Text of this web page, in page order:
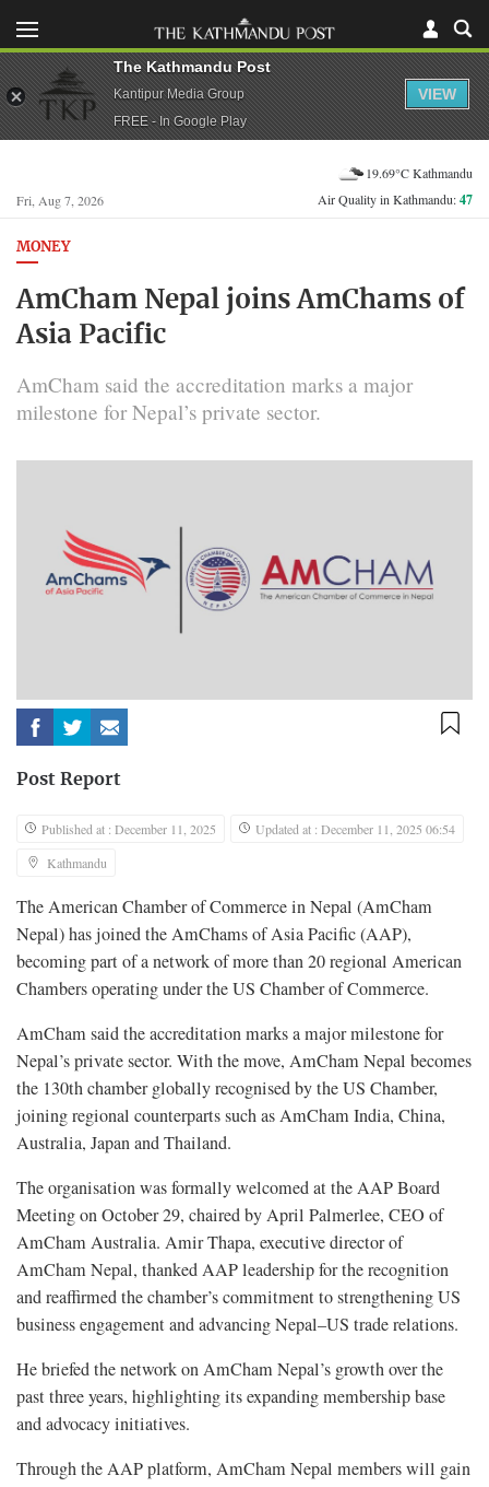
Fri, Aug 7, 2026
19.69°C Kathmandu
Air Quality in Kathmandu:47
MONEY
AmCham Nepal joins AmChams of
Asia Pacific
AmCham said the accreditation marks a major
milestone for Nepal’s private sector.
Post Report
Published at : December 11, 2025
Updated at : December 11, 2025 06:54
Kathmandu
The American Chamber of Commerce in Nepal (AmCham
Nepal) has joined the AmChams of Asia Pacific (AAP),
becoming part of a network of more than 20 regional American
Chambers operating under the US Chamber of Commerce.
AmCham said the accreditation marks a major milestone for
Nepal’s private sector. With the move, AmCham Nepal becomes
the 130th chamber globally recognised by the US Chamber,
joining regional counterparts such as AmCham India, China,
Australia, Japan and Thailand.
The organisation was formally welcomed at the AAP Board
Meeting on October 29, chaired by April Palmerlee, CEO of
AmCham Australia. Amir Thapa, executive director of
AmCham Nepal, thanked AAP leadership for the recognition
and reaffirmed the chamber’s commitment to strengthening US
business engagement and advancing Nepal–US trade relations.
He briefed the network on AmCham Nepal’s growth over the
past three years, highlighting its expanding membership base
and advocacy initiatives.
Through the AAP platform, AmCham Nepal members will gain
The Kathmandu Post
Kantipur Media Group
FREE - In Google Play
VIEW